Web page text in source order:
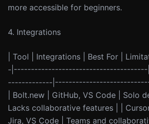
more accessible for beginners.
4. Integrations
| Tool | Integrations | Best For |
-
-------------
| Bolt.new | GitHub, VS Code | Solo
Lacks collaborative features | |
Jira, VS Code | Teams and